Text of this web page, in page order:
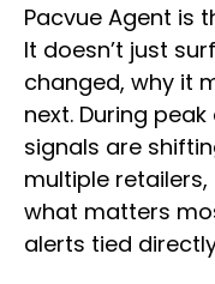
Pacvue Agent is
It doesn’t just
changed, why it
next. During
signals are
multiple
what matters
alerts tied